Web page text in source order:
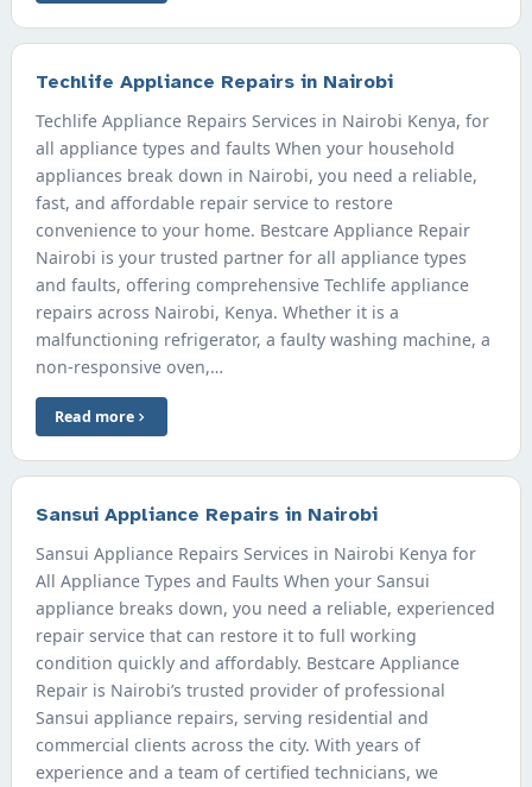
Techlife Appliance Repairs in Nairobi
Techlife Appliance Repairs Services in Nairobi Kenya, for
all appliance types and faults When your household
appliances break down in Nairobi, you need a reliable,
fast, and affordable repair service to restore
convenience to your home. Bestcare Appliance Repair
Nairobi is your trusted partner for all appliance types
and faults, offering comprehensive Techlife appliance
repairs across Nairobi, Kenya. Whether it is a
malfunctioning refrigerator, a faulty washing machine, a
non-responsive oven,…
Read more
Sansui Appliance Repairs in Nairobi
Sansui Appliance Repairs Services in Nairobi Kenya for
All Appliance Types and Faults When your Sansui
appliance breaks down, you need a reliable, experienced
repair service that can restore it to full working
condition quickly and affordably. Bestcare Appliance
Repair is Nairobi’s trusted provider of professional
Sansui appliance repairs, serving residential and
commercial clients across the city. With years of
experience and a team of certified technicians, we